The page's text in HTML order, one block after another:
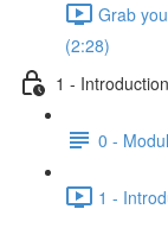
Grab
(2:28)
1 -
0 -
1 -